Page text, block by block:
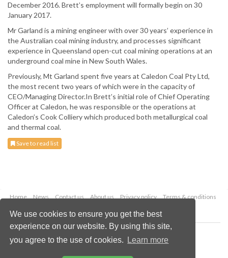
We use cookies to ensure you get the best
experience on our website. By using this site,
you agree to the use of cookies.
Learn more
December 2016. Brett’s employment will formally begin on 30
January 2017.
Mr Garland is a mining engineer with over 30 years’ experience in
the Australian coal mining industry, and processes significant
experience in Queensland open-cut coal mining operations at an
underground coal mine in New South Wales.
Previously, Mt Garland spent five years at Caledon Coal Pty Ltd,
the most recent two years of which were in the capacity of
CEO/Managing Director.In Brett’s initial role of Chief Operating
Officer at Caledon, he was responsible or the operations at
Caledon’s Cook Colliery which produced both metallurgical coal
and thermal coal.
Save to read list
Home News Contact us About us Privacy policy
Terms & conditions
Copyright © 2026 Palladian Publications Ltd.
All rights reserved